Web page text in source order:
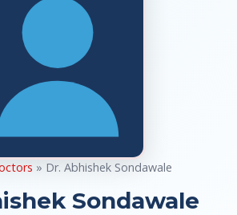
» Dr. Abhishek Sondawale
Sondawale